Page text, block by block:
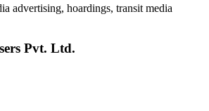
advertising, hoardings, transit media
Pvt. Ltd.